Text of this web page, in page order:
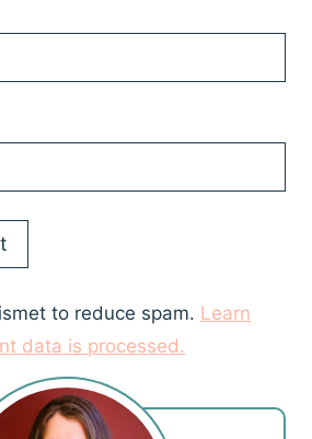
to reduce spam. Learn
data is processed.